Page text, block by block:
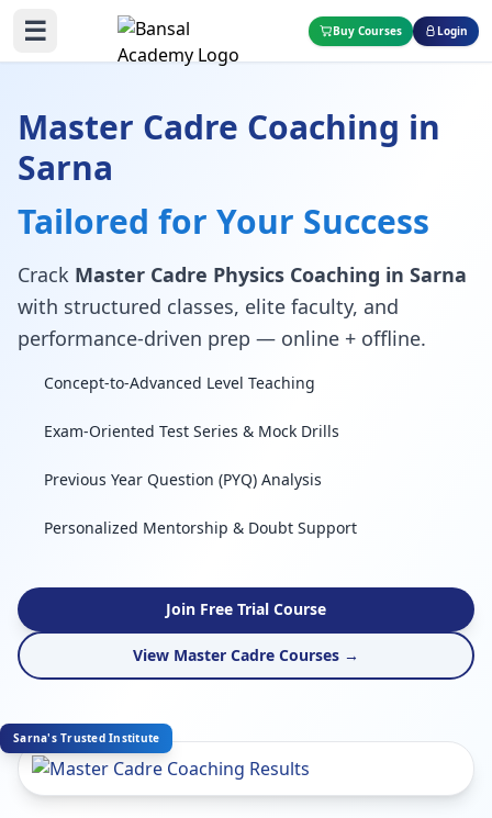
☰ Buy Courses Login
Master Cadre Coaching in
Sarna
Tailored for Your Success
Crack Master Cadre Physics Coaching in Sarna
with structured classes, elite faculty, and
performance-driven prep — online + offline.
Concept-to-Advanced Level Teaching
Exam-Oriented Test Series & Mock Drills
Previous Year Question (PYQ) Analysis
Personalized Mentorship & Doubt Support
Join Free Trial Course
View Master Cadre Courses →
Sarna's Trusted Institute